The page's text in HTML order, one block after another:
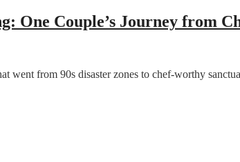
One Couple’s Journey from
went from 90s disaster zones to chef-worthy